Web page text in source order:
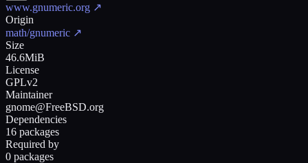
www.gnumeric.org ↗
Origin
math/gnumeric ↗
Size
46.6MiB
License
GPLv2
Maintainer
gnome@FreeBSD.org
Dependencies
16 packages
Required by
0 packages